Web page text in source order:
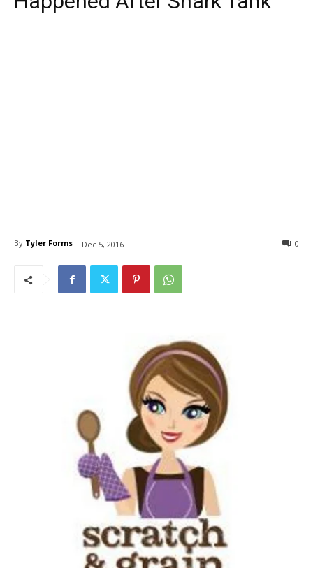
By Tyler Forms Dec 5, 2016 0